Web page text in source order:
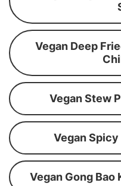
Vegan Deep
Vegan Stew
Vegan
Vegan Gong